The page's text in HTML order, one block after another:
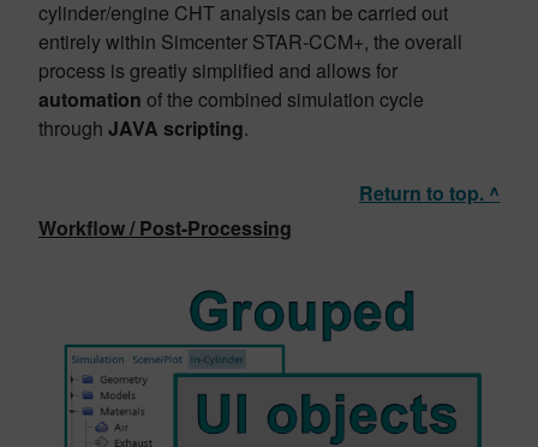
cylinder/engine CHT analysis can be carried out
entirely within Simcenter STAR-CCM+, the overall
process is greatly simplified and allows for
automation of the combined simulation cycle
through JAVA scripting.
Return to top. ^
Workflow / Post-Processing